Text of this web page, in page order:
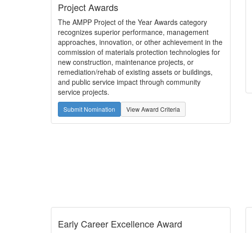
Project Awards
The AMPP Project of the Year Awards category
recognizes superior performance, management
approaches, innovation, or other achievement in the
commission of materials protection technologies for
new construction, maintenance projects, or
remediation/rehab of existing assets or buildings,
and public service impact through community
service projects.
Submit Nomination View Award Criteria
Early Career Excellence Award